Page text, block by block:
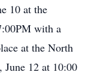
10 at the
with a
at the North
June 12 at 10:00